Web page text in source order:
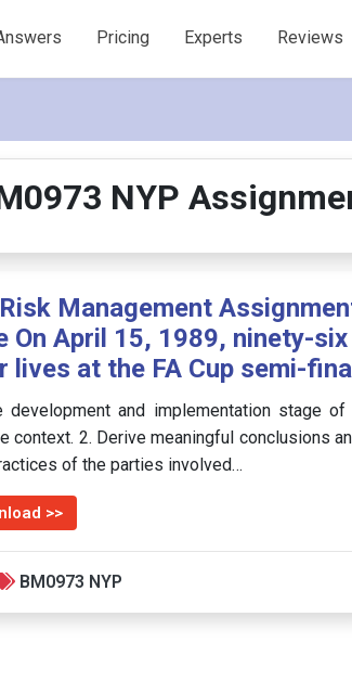
Pricing Experts Reviews
NYP
Management
On April 15, 1989, ninety-six
at the FA Cup semi-final
and implementation stage of
context. 2. Derive meaningful conclusions
of the parties involved…
>>
BM0973 NYP